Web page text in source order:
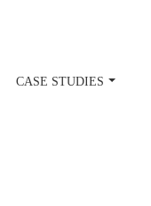
CASE STUDIES